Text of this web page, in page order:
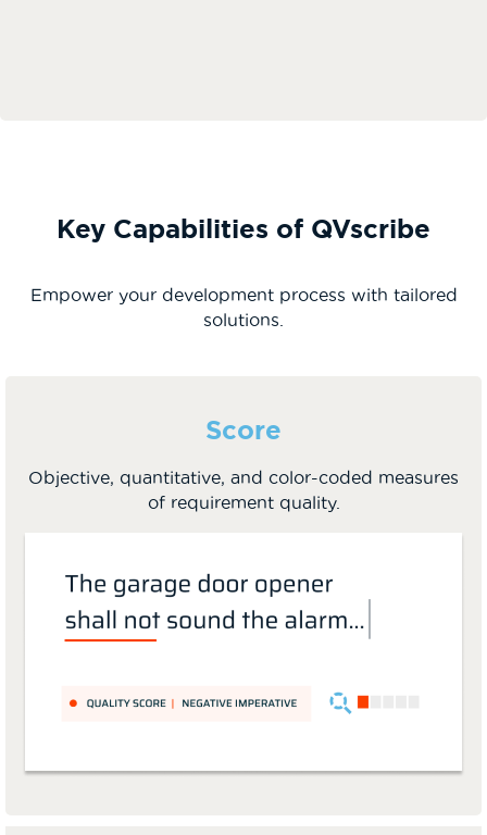
Key Capabilities of QVscribe
Empower your development process with tailored
solutions.
Score
Objective, quantitative, and color-coded measures
of requirement quality.